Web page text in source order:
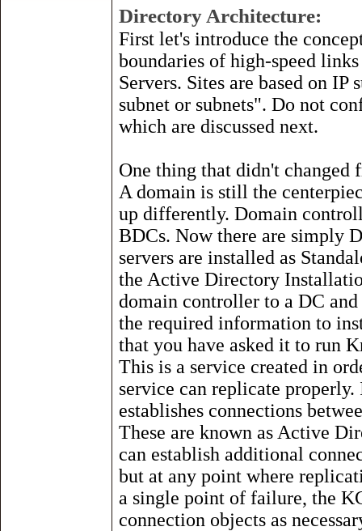
Directory Architecture:
First let's introduce the
boundaries of high-speed
Servers. Sites are based on
subnet or subnets". Do not
which are discussed next.
One thing that didn't changed
A domain is still the
up differently. Domain
BDCs. Now there are simply
servers are installed as
the Active Directory
domain controller to a DC
the required information to
that you have asked it to run
This is a service created in
service can replicate
establishes connections
These are known as Active
can establish additional
but at any point where
a single point of failure, the
connection objects as